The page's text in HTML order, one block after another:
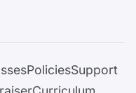
PoliciesSupport